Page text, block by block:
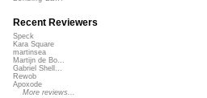
Recent Reviewers
Speck
Kara Square
martinsea
Martijn de Bo...
Gabriel Shell...
Rewob
Apoxode
More reviews...